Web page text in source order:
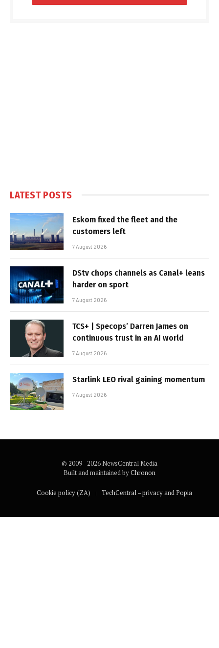
LATEST POSTS
Eskom fixed the fleet and the
customers left
7 August 2026
DStv chops channels as Canal+ leans
harder on sport
7 August 2026
TCS+ | Specops’ Darren James on
continuous trust in an AI world
7 August 2026
Starlink LEO rival gaining momentum
7 August 2026
© 2009 - 2026 NewsCentral Media
Built and maintained byChronon
Cookie policy (ZA) TechCentral – privacy and Popia